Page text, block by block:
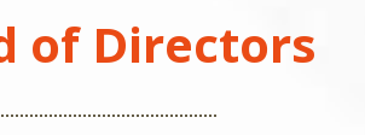
of Directors